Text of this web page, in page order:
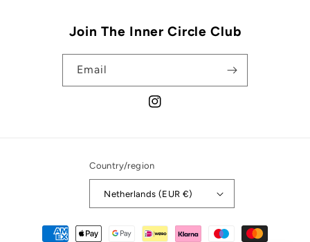
Join The Inner Circle Club
Email
Instagram
Country/region
Netherlands (EUR €)
Payment